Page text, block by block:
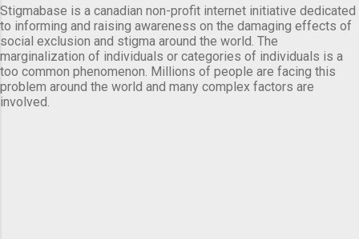
Stigmabase is a canadian non-profit internet initiative dedicated
to informing and raising awareness on the damaging effects of
social exclusion and stigma around the world. The
marginalization of individuals or categories of individuals is a
too common phenomenon. Millions of people are facing this
problem around the world and many complex factors are
involved.